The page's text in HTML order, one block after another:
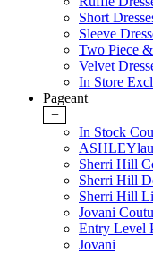
Short
Sleeve
Two Piece
Velvet
In Store
Pageant
+
In Stock
Sherri Hill
Sherri Hill
Sherri Hill
Jovani
Entry Level
Jovani